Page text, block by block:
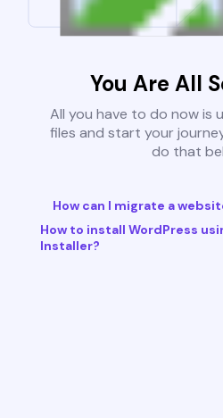
You Are All
All you have to do now is
files and start your
do that
How can I migrate a
How to install WordPress
Installer?